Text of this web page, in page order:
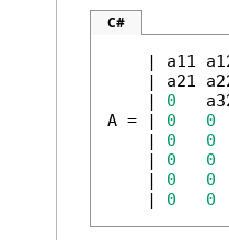
C#
| a11
| a21
    |
0
A = | 0 0
    |
0
0
    |
0
0
    |
0
0
    |
0 0